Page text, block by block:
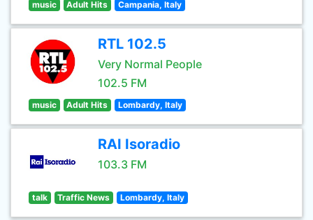
music Adult Hits Campania, Italy
RTL 102.5
Very Normal People
102.5 FM
music Adult Hits Lombardy, Italy
RAI Isoradio
103.3 FM
talk Traffic News Lombardy, Italy